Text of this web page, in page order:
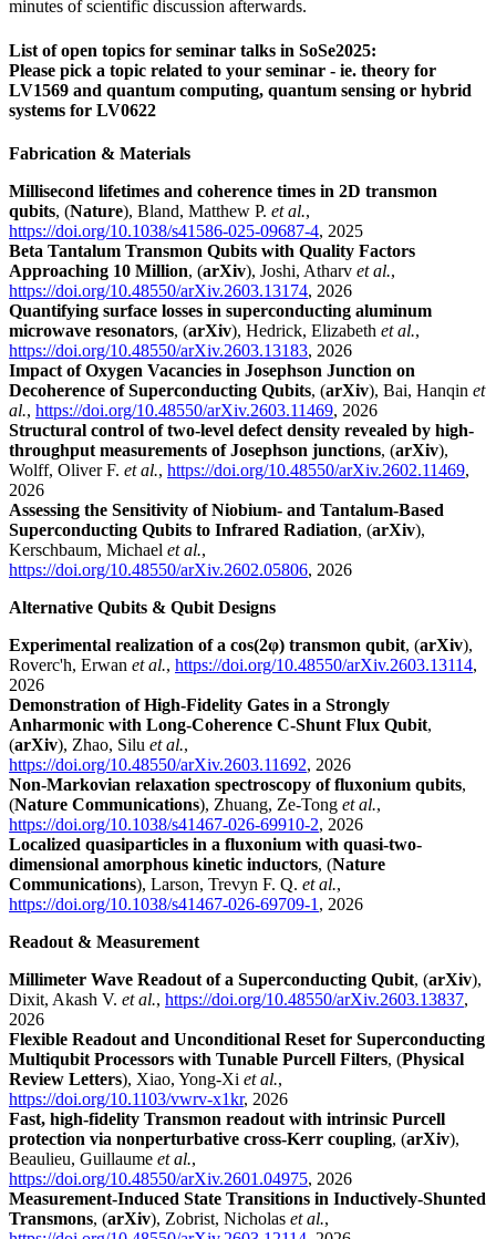
minutes of scientific discussion afterwards.
List of open topics for seminar talks in SoSe2025:
Please pick a topic related to your seminar - ie. theory for
LV1569 and quantum computing, quantum sensing or hybrid
systems for LV0622
Fabrication & Materials
Millisecond lifetimes and coherence times in 2D transmon
qubits, (Nature), Bland, Matthew P. et al.,
https://doi.org/10.1038/s41586-025-09687-4, 2025
Beta Tantalum Transmon Qubits with Quality Factors
Approaching 10 Million, (arXiv), Joshi, Atharv et al.,
https://doi.org/10.48550/arXiv.2603.13174, 2026
Quantifying surface losses in superconducting aluminum
microwave resonators, (arXiv), Hedrick, Elizabeth et al.,
https://doi.org/10.48550/arXiv.2603.13183, 2026
Impact of Oxygen Vacancies in Josephson Junction on
Decoherence of Superconducting Qubits, (arXiv), Bai, Hanqin et
al., https://doi.org/10.48550/arXiv.2603.11469, 2026
Structural control of two-level defect density revealed by high-
throughput measurements of Josephson junctions, (arXiv),
Wolff, Oliver F. et al., https://doi.org/10.48550/arXiv.2602.11469,
2026
Assessing the Sensitivity of Niobium- and Tantalum-Based
Superconducting Qubits to Infrared Radiation, (arXiv),
Kerschbaum, Michael et al.,
https://doi.org/10.48550/arXiv.2602.05806, 2026
Alternative Qubits & Qubit Designs
Experimental realization of a cos(2φ) transmon qubit, (arXiv),
Roverc'h, Erwan et al., https://doi.org/10.48550/arXiv.2603.13114,
2026
Demonstration of High-Fidelity Gates in a Strongly
Anharmonic with Long-Coherence C-Shunt Flux Qubit,
(arXiv), Zhao, Silu et al.,
https://doi.org/10.48550/arXiv.2603.11692, 2026
Non-Markovian relaxation spectroscopy of fluxonium qubits,
(Nature Communications), Zhuang, Ze-Tong et al.,
https://doi.org/10.1038/s41467-026-69910-2, 2026
Localized quasiparticles in a fluxonium with quasi-two-
dimensional amorphous kinetic inductors, (Nature
Communications), Larson, Trevyn F. Q. et al.,
https://doi.org/10.1038/s41467-026-69709-1 , 2026
Readout & Measurement
Millimeter Wave Readout of a Superconducting Qubit, (arXiv),
Dixit, Akash V. et al., https://doi.org/10.48550/arXiv.2603.13837,
2026
Flexible Readout and Unconditional Reset for Superconducting
Multiqubit Processors with Tunable Purcell Filters, (Physical
Review Letters), Xiao, Yong-Xi et al.,
https://doi.org/10.1103/vwrv-x1kr, 2026
Fast, high-fidelity Transmon readout with intrinsic Purcell
protection via nonperturbative cross-Kerr coupling, (arXiv),
Beaulieu, Guillaume et al.,
https://doi.org/10.48550/arXiv.2601.04975, 2026
Measurement-Induced State Transitions in Inductively-Shunted
Transmons, (arXiv), Zobrist, Nicholas et al.,